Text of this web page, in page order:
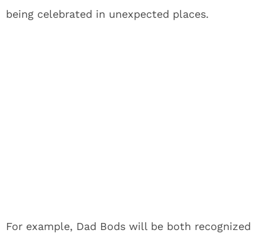
being celebrated in unexpected places.
For example, Dad Bods will be both recognized